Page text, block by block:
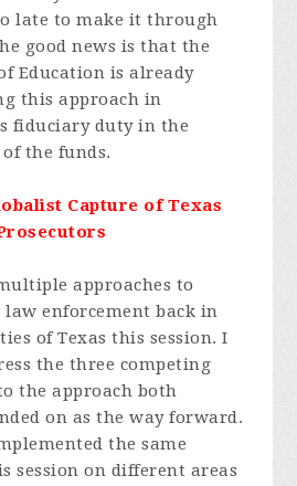
late to make it through
good news is that the
Education is already
this approach in
fiduciary duty in the
the funds.
Capture of Texas
approaches to
enforcement back in
of Texas this session. I
the three competing
the approach both
on as the way forward.
the same
session on different areas